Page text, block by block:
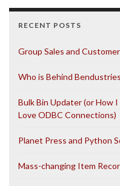
RECENT POSTS
Group Sales and
Who is Behind
Bulk Bin Updater (or How
Love ODBC Connections)
Planet Press and Python
Mass-changing Item